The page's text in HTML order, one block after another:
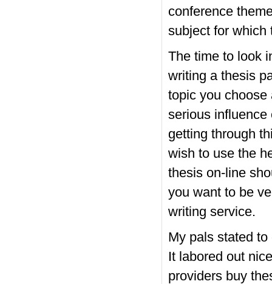
conference
subject for which
The time to look
writing a thesis
topic you choose
serious influence
getting through
wish to use the
thesis on-line
you want to be
writing service.
My pals stated
It labored out
providers buy